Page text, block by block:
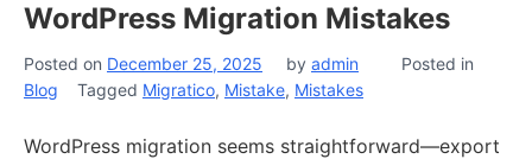
WordPress Migration Mistakes
Posted on December 25, 2025 by admin
Posted in
Blog
Tagged Migratico, Mistake, Mistakes
WordPress migration seems straightforward—export